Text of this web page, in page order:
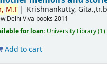
M.T Krishnankutty,
Delhi Viva books 2011
for loan: University Library(1)
Add to cart